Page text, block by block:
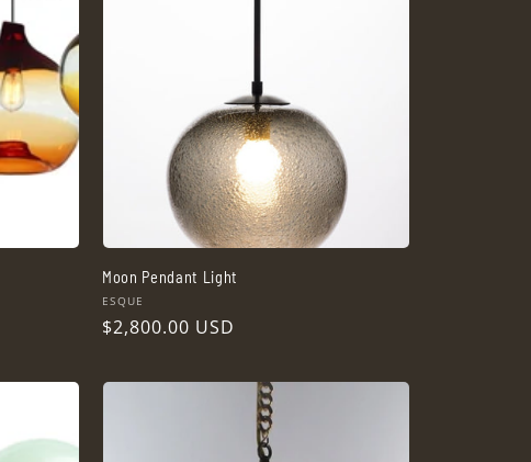
Moon Pendant Light
Vendor:
ESQUE
Regular
$2,800.00 USD